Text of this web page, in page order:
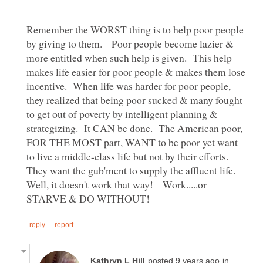
Remember the WORST thing is to help poor people
by giving to them. Poor people become lazier &
more entitled when such help is given. This help
makes life easier for poor people & makes them lose
incentive. When life was harder for poor people,
they realized that being poor sucked & many fought
to get out of poverty by intelligent planning &
strategizing. It CAN be done. The American poor,
FOR THE MOST part, WANT to be poor yet want
to live a middle-class life but not by their efforts.
They want the gub'ment to supply the affluent life.
Well, it doesn't work that way! Work.....or
in